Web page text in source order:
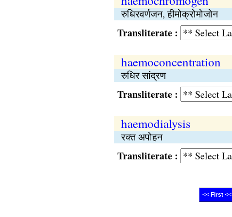
रुधिरवर्णजन, हीमोक्रोमोजोन
Transliterate :
haemoconcentration
रुधिर सांद्रण
Transliterate :
haemodialysis
रक्त अपोहन
Transliterate :
<< First <<